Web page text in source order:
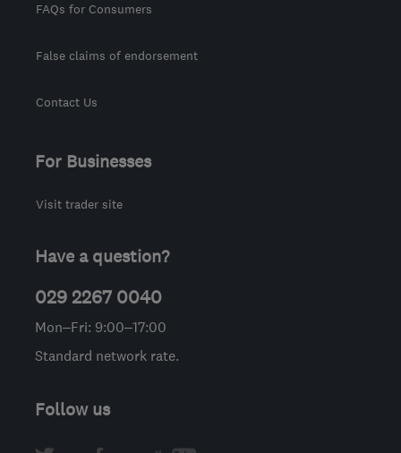
FAQs for Consumers
False claims of endorsement
Contact Us
For Businesses
Visit trader site
Have a question?
029 2267 0040
Mon–Fri: 9:00–17:00
Standard network rate.
Follow us